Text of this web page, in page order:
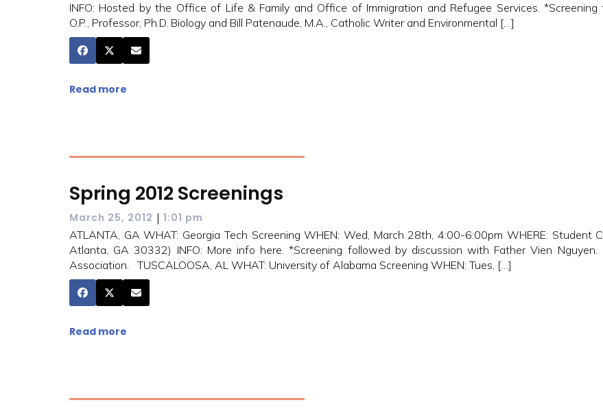
INFO: Hosted by the Office of Life & Family and Office of Immigration and Refugee Services.
O.P., Professor, Ph.D. Biology and Bill Patenaude, M.A., Catholic Writer and Environmental […]
Read more
Spring 2012 Screenings
March 25, 2012 | 1:01 pm
ATLANTA, GA WHAT: Georgia Tech Screening WHEN: Wed, March 28th, 4:00-6:00pm WHERE: Student
Atlanta, GA 30332) INFO: More info here. *Screening followed by discussion with Father Vien
Association. TUSCALOOSA, AL WHAT: University of Alabama Screening WHEN: Tues, […]
Read more